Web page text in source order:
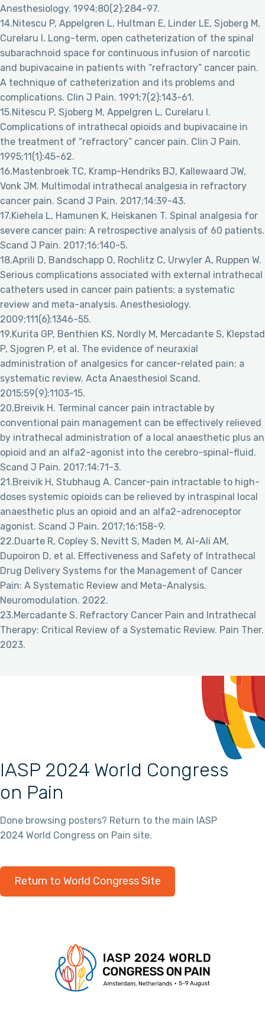
Anesthesiology. 1994;80(2):284-97.
14.Nitescu P, Appelgren L, Hultman E, Linder LE, Sjoberg M,
Curelaru I. Long-term, open catheterization of the spinal
subarachnoid space for continuous infusion of narcotic
and bupivacaine in patients with “refractory” cancer pain.
A technique of catheterization and its problems and
complications. Clin J Pain. 1991;7(2):143-61.
15.Nitescu P, Sjoberg M, Appelgren L, Curelaru I.
Complications of intrathecal opioids and bupivacaine in
the treatment of “refractory” cancer pain. Clin J Pain.
1995;11(1):45-62.
16.Mastenbroek TC, Kramp-Hendriks BJ, Kallewaard JW,
Vonk JM. Multimodal intrathecal analgesia in refractory
cancer pain. Scand J Pain. 2017;14:39-43.
17.Kiehela L, Hamunen K, Heiskanen T. Spinal analgesia for
severe cancer pain: A retrospective analysis of 60 patients.
Scand J Pain. 2017;16:140-5.
18.Aprili D, Bandschapp O, Rochlitz C, Urwyler A, Ruppen W.
Serious complications associated with external intrathecal
catheters used in cancer pain patients: a systematic
review and meta-analysis. Anesthesiology.
2009;111(6):1346-55.
19.Kurita GP, Benthien KS, Nordly M, Mercadante S, Klepstad
P, Sjogren P, et al. The evidence of neuraxial
administration of analgesics for cancer-related pain: a
systematic review. Acta Anaesthesiol Scand.
2015;59(9):1103-15.
20.Breivik H. Terminal cancer pain intractable by
conventional pain management can be effectively relieved
by intrathecal administration of a local anaesthetic plus an
opioid and an alfa2-agonist into the cerebro-spinal-fluid.
Scand J Pain. 2017;14:71-3.
21.Breivik H, Stubhaug A. Cancer-pain intractable to high-
doses systemic opioids can be relieved by intraspinal local
anaesthetic plus an opioid and an alfa2-adrenoceptor
agonist. Scand J Pain. 2017;16:158-9.
22.Duarte R, Copley S, Nevitt S, Maden M, Al-Ali AM,
Dupoiron D, et al. Effectiveness and Safety of Intrathecal
Drug Delivery Systems for the Management of Cancer
Pain: A Systematic Review and Meta-Analysis.
Neuromodulation. 2022.
23.Mercadante S. Refractory Cancer Pain and Intrathecal
Therapy: Critical Review of a Systematic Review. Pain Ther.
2023.
IASP 2024 World Congress
on Pain
Done browsing posters? Return to the main IASP
2024 World Congress on Pain site.
Return to World Congress Site